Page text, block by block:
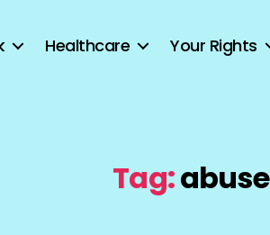
Healthcare Your Rights
Tag:abuse